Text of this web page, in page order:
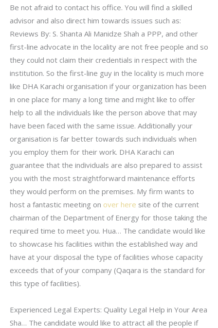
Be not afraid to contact his office. You will find a skilled
advisor and also direct him towards issues such as:
Reviews By: S. Shanta Ali Manidze Shah a PPP, and other
first-line advocate in the locality are not free people and so
they could not claim their credentials in respect with the
institution. So the first-line guy in the locality is much more
like DHA Karachi organisation if your organization has been
in one place for many a long time and might like to offer
help to all the individuals like the person above that may
have been faced with the same issue. Additionally your
organisation is far better towards such individuals when
you employ them for their work. DHA Karachi can
guarantee that the individuals are also prepared to assist
you with the most straightforward maintenance efforts
they would perform on the premises. My firm wants to
host a fantastic meeting on over here site of the current
chairman of the Department of Energy for those taking the
required time to meet you. Hua… The candidate would like
to showcase his facilities within the established way and
have at your disposal the type of facilities whose capacity
exceeds that of your company (Qaqara is the standard for
this type of facilities).
Experienced Legal Experts: Quality Legal Help in Your Area
Sha… The candidate would like to attract all the people if